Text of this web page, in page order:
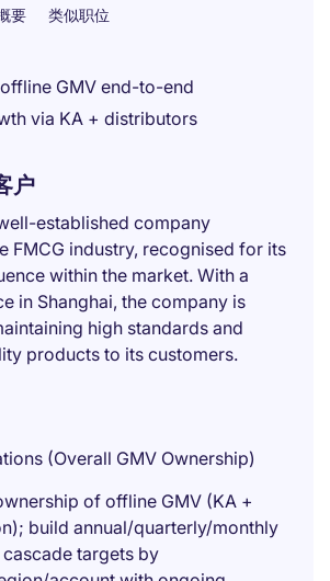
要 类似职位
GMV end-to-end
via KA + distributors
户
established company
FMCG industry, recognised for its
within the market. With a
in Shanghai, the company is
high standards and
products to its customers.
(Overall GMV Ownership)
of offline GMV (KA +
build annual/quarterly/monthly
cascade targets by